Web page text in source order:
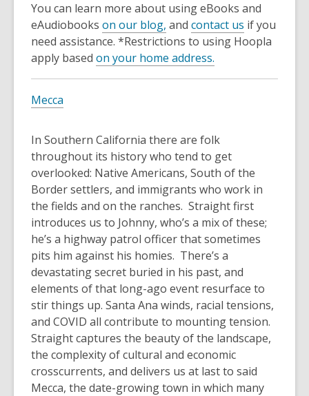
old
and
the
information
may
date.
You can learn more about using eBooks and
eAudiobooks on our blog, and contact us if you
need assistance. *Restrictions to using Hoopla
apply based on your home address.
Mecca
In Southern California there are folk
throughout its history who tend to get
overlooked: Native Americans, South of the
Border settlers, and immigrants who work in
the fields and on the ranches. Straight first
introduces us to Johnny, who’s a mix of these;
he’s a highway patrol officer that sometimes
pits him against his homies. There’s a
devastating secret buried in his past, and
elements of that long-ago event resurface to
stir things up. Santa Ana winds, racial tensions,
and COVID all contribute to mounting tension.
Straight captures the beauty of the landscape,
the complexity of cultural and economic
crosscurrents, and delivers us at last to said
Mecca, the date-growing town in which many